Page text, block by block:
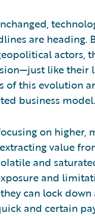
are heading.
actors,
like their
of this evolution
business model.
on higher,
value
and
and
can lock
and certain